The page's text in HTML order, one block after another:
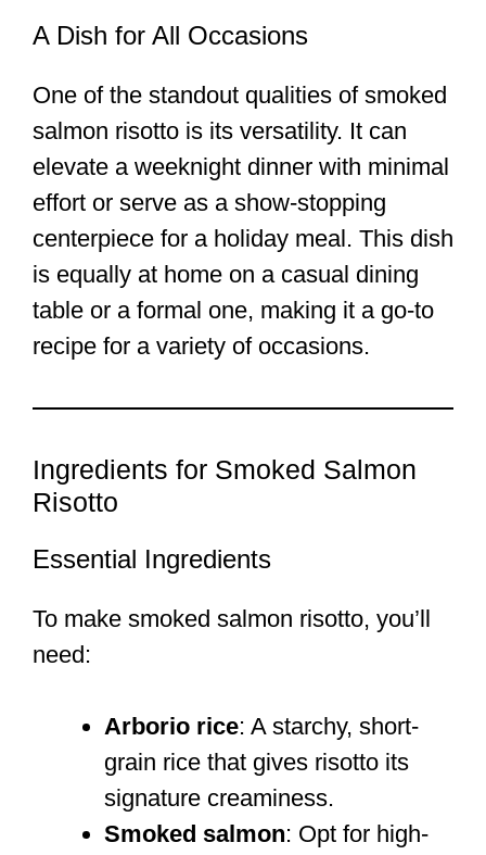
A Dish for All Occasions
One of the standout qualities of smoked
salmon risotto is its versatility. It can
elevate a weeknight dinner with minimal
effort or serve as a show-stopping
centerpiece for a holiday meal. This dish
is equally at home on a casual dining
table or a formal one, making it a go-to
recipe for a variety of occasions.
Ingredients for Smoked Salmon
Risotto
Essential Ingredients
To make smoked salmon risotto, you’ll
need:
Arborio rice: A starchy, short-
grain rice that gives risotto its
signature creaminess.
Smoked salmon: Opt for high-